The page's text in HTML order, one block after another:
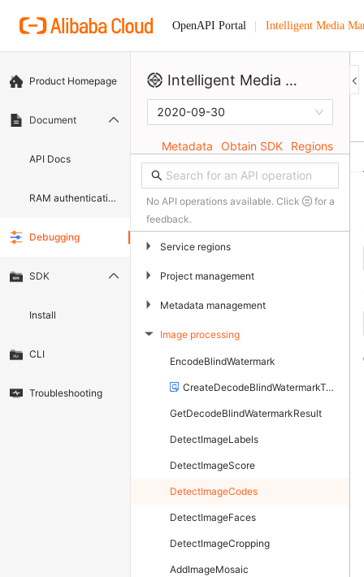
OpenAPI Portal Intelligent Media
Product Homepage
Document
API Docs
RAM authentication document
Debugging
SDK
Install
CLI
Troubleshooting
Intelligent Media Management
2020-09-30
Metadata Obtain SDK Regions
No API operations available. Click
for a
feedback.
▶ Service regions
▶ Project management
▶ Metadata management
▶ Image processing
EncodeBlindWatermark
CreateDecodeBlindWatermarkTask
GetDecodeBlindWatermarkResult
DetectImageLabels
DetectImageScore
DetectImageCodes
DetectImageFaces
DetectImageCropping
AddImageMosaic